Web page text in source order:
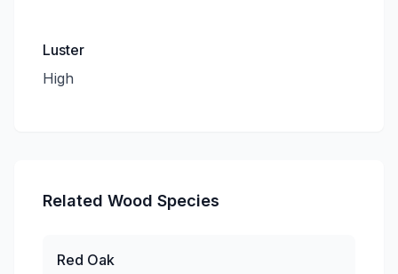
Luster
High
Related Wood Species
Red Oak